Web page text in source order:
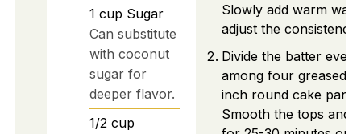
1 cup Sugar
Can substitute
with coconut
sugar for
deeper flavor.
1/2 cup
Slowly add warm
adjust the consistency.
Divide the batter
among four greased
inch round cake pans.
Smooth the tops and